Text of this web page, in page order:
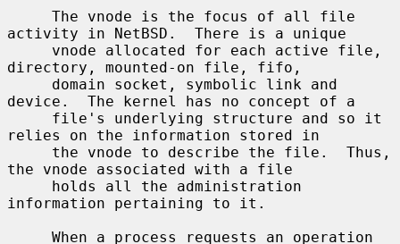
activity in NetBSD.  There is a unique
directory, mounted-on file, fifo,
device.  The kernel has no concept of a
relies on the information stored in
the vnode associated with a file
information pertaining to it.